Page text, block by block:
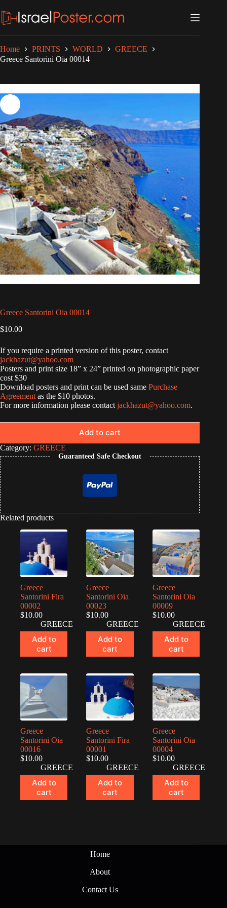
to
content
Home PRINTS WORLD
GREECE
Greece Santorini Oia 00014
Greece Santorini Oia 00014
$10.00
If you require a printed version of this poster, contact
jackhazut@yahoo.com
Posters and print size 18” x 24” printed on photographic paper
cost $30
Download posters and print can be used same Purchase
Agreement as the $10 photos.
For more information please contact jackhazut@yahoo.com.
Add to cart
Category: GREECE
Guaranteed Safe Checkout
Related products
Greece
Santorini Fira
00002
$10.00
GREECE
Add to
cart
Greece
Santorini Oia
00023
$10.00
GREECE
Add to
cart
Greece
Santorini Oia
00009
$10.00
GREECE
Add to
cart
Greece
Santorini Oia
00016
$10.00
GREECE
Add to
cart
Greece
Santorini Fira
00001
$10.00
GREECE
Add to
cart
Greece
Santorini Oia
00004
$10.00
GREECE
Add to
cart
Home
About
Contact Us